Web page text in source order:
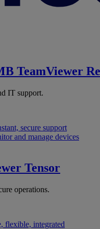
TeamViewer
IT support.
secure support
and manage devices
Tensor
operations.
flexible, integrated